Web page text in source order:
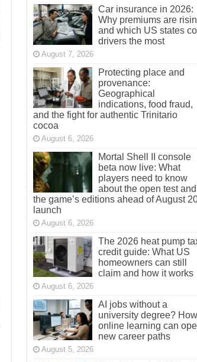
Car insurance in 2026:
Why premiums are
and which US states
drivers the most
August 7, 2026
Protecting place and
provenance:
Geographical
indications, food fraud,
and the fight for authentic Trinitario
cocoa
August 6, 2026
Mortal Shell II console
beta now live: What
players need to know
about the open test and
the game’s editions ahead of August
launch
August 6, 2026
The 2026 heat pump
credit guide: What US
homeowners can still
claim and how it works
August 6, 2026
AI jobs without a
university degree? How
online learning can
new career paths
August 5, 2026